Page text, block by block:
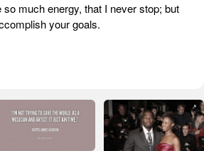
much energy, that I never stop; but
your goals.